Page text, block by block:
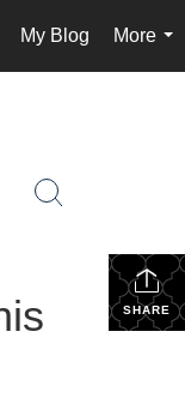
My Blog
More
...
SHARE